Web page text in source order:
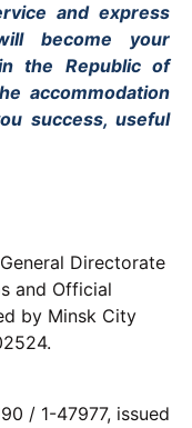
and express
become your
the Republic of
accommodation
success, useful
Directorate
and Official
by Minsk City
/ 1-47977, issued